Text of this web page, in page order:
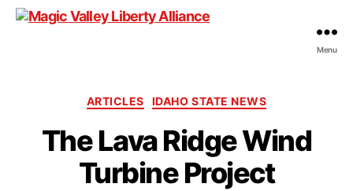
Menu
Categories
ARTICLES IDAHO STATE NEWS
The Lava Ridge Wind
Turbine Project